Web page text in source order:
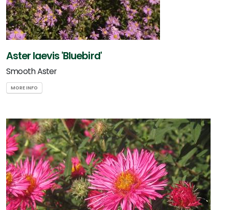
Aster laevis 'Bluebird'
Smooth Aster
MORE INFO